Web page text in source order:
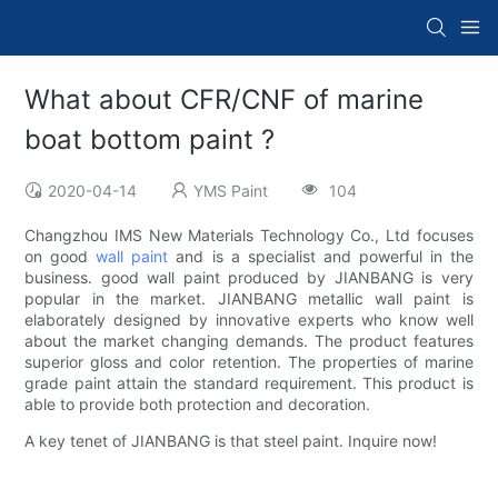
What about CFR/CNF of marine
boat bottom paint ?
2020-04-14 YMS Paint 104
Changzhou IMS New Materials Technology Co., Ltd focuses
on goodwall paint and is a specialist and powerful in the
business. good wall paint produced by JIANBANG is very
popular in the market. JIANBANG metallic wall paint is
elaborately designed by innovative experts who know well
about the market changing demands. The product features
superior gloss and color retention. The properties of marine
grade paint attain the standard requirement. This product is
able to provide both protection and decoration.
A key tenet of JIANBANG is that steel paint. Inquire now!